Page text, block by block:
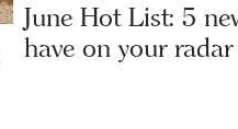
June Hot List: 5
have on your radar